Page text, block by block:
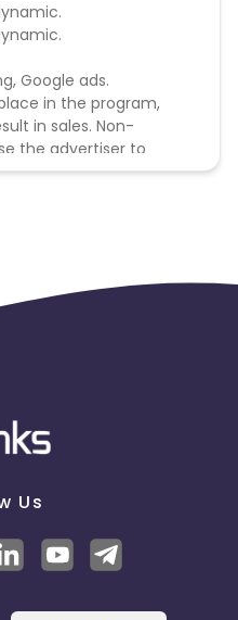
Google ads.
in the program,
in sales. Non-
the advertiser to
Us